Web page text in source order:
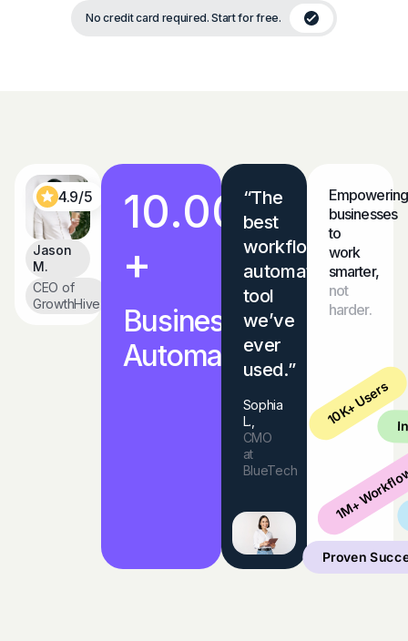
No credit card required. Start for free.
4.9/5
Jason
M.
CEO of
GrowthHive
10.000
+
Businesses
Automated
“The
best
workflow
automation
tool
we’ve
ever
used.”
Sophia
L.,
CMO
at
BlueTech
Empowering
businesses
to
work
smarter,
not
harder.
10K+ Users
1M+
Proven